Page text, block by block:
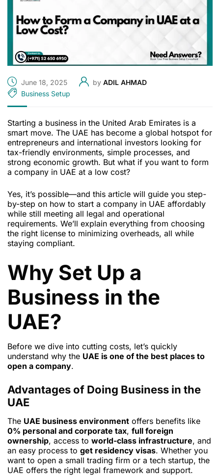
June 18, 2025 by ADIL AHMAD
Business Setup
Starting a business in the United Arab Emirates is a
smart move. The UAE has become a global hotspot for
entrepreneurs and international investors looking for
tax-friendly environments, simple processes, and
strong economic growth. But what if you want to form
a company in UAE at a low cost?
Yes, it’s possible—and this article will guide you step-
by-step on how to start a company in UAE affordably
while still meeting all legal and operational
requirements. We’ll explain everything from choosing
the right license to minimizing overheads, all while
staying compliant.
Why Set Up a
Business in the
UAE?
Before we dive into cutting costs, let’s quickly
understand why the UAE is one of the best places to
open a company.
Advantages of Doing Business in the
UAE
The UAE business environment offers benefits like
0% personal and corporate tax, full foreign
ownership, access to world-class infrastructure, and
an easy process to get residency visas. Whether you
want to open a small trading firm or a tech startup, the
UAE offers the right legal framework and support.